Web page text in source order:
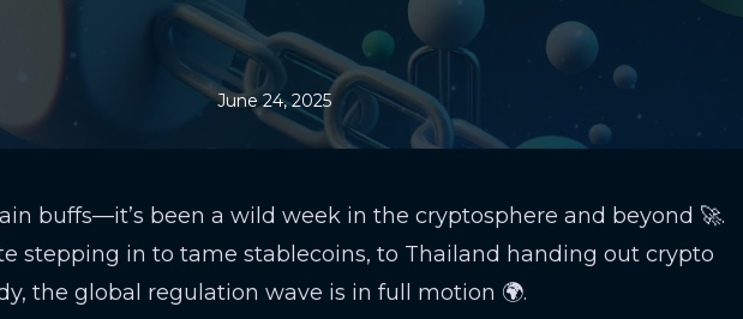
June 24, 2025
buffs—it’s been a wild week in the cryptosphere and beyond 🚀.
stepping in to tame stablecoins, to Thailand handing out crypto
the global regulation wave is in full motion 🌍.